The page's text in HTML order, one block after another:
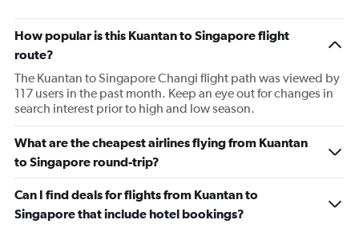
How popular is this Kuantan to Singapore flight
route?
The Kuantan to Singapore Changi flight path was viewed by
117 users in the past month. Keep an eye out for changes in
search interest prior to high and low season.
What are the cheapest airlines flying from Kuantan
to Singapore round-trip?
Can I find deals for flights from Kuantan to
Singapore that include hotel bookings?